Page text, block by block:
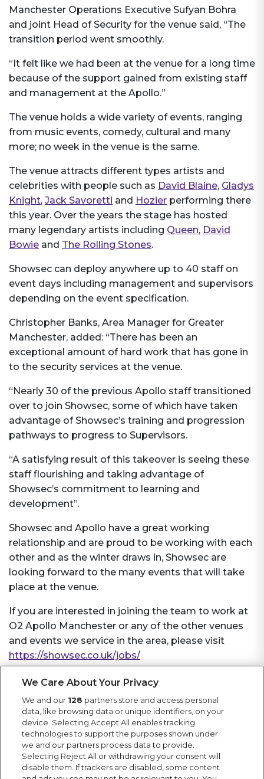
Manchester Operations Executive Sufyan Bohra
and joint Head of Security for the venue said, “The
transition period went smoothly.
“It felt like we had been at the venue for a long time
because of the support gained from existing staff
and management at the Apollo.”
The venue holds a wide variety of events, ranging
from music events, comedy, cultural and many
more; no week in the venue is the same.
The venue attracts different types artists and
celebrities with people such as David Blaine, Gladys
Knight, Jack Savoretti and Hozier performing there
this year. Over the years the stage has hosted
many legendary artists including Queen, David
Bowie and The Rolling Stones.
Showsec can deploy anywhere up to 40 staff on
event days including management and supervisors
depending on the event specification.
Christopher Banks, Area Manager for Greater
Manchester, added: “There has been an
exceptional amount of hard work that has gone in
to the security services at the venue.
“Nearly 30 of the previous Apollo staff transitioned
over to join Showsec, some of which have taken
advantage of Showsec’s training and progression
pathways to progress to Supervisors.
“A satisfying result of this takeover is seeing these
staff flourishing and taking advantage of
Showsec’s commitment to learning and
development”.
Showsec and Apollo have a great working
relationship and are proud to be working with each
other and as the winter draws in, Showsec are
looking forward to the many events that will take
place at the venue.
If you are interested in joining the team to work at
O2 Apollo Manchester or any of the other venues
and events we service in the area, please visit
https://showsec.co.uk/jobs/
More News
Keep up to date with Showsec news, including
latest projects, contract wins, awards and general
news from the events industry.
We Care About Your Privacy
We and our 128 partners store and access personal
data, like browsing data or unique identifiers, on your
device. Selecting Accept All enables tracking
technologies to support the purposes shown under
we and our partners process data to provide.
Selecting Reject All or withdrawing your consent will
disable them. If trackers are disabled, some content